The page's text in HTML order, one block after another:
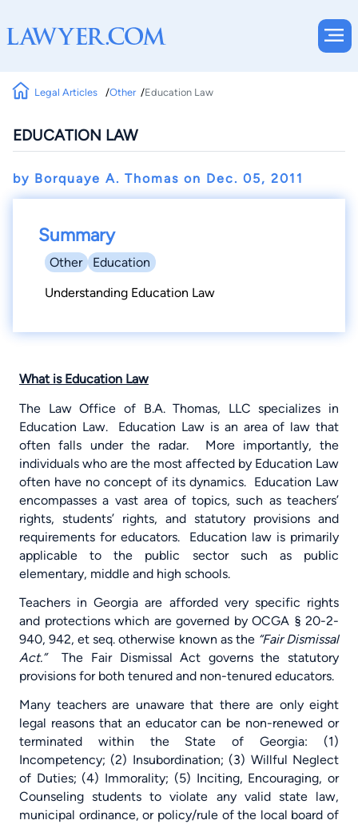
Legal Articles Other Education Law
EDUCATION LAW
by Borquaye A. Thomas on Dec. 05, 2011
Summary
Other Education
Understanding Education Law
What is Education Law
The Law Office of B.A. Thomas, LLC specializes in
Education Law.
Education Law is an area of law that
often falls under the radar.
More importantly, the
individuals who are the most affected by Education Law
often have no concept of its dynamics. Education Law
encompasses a vast area of topics, such as teachers’
rights, students’ rights, and statutory provisions and
requirements for educators.
Education law is primarily
applicable to the public sector such as public
elementary, middle and high schools.
Teachers in Georgia are afforded very specific rights
and protections which are governed by OCGA § 20-2-
940, 942, et seq. otherwise known as the “Fair Dismissal
Act.”
The Fair Dismissal Act governs the statutory
provisions for both tenured and non-tenured educators.
Many teachers are unaware that there are only eight
legal reasons that an educator can be non-renewed or
terminated within the State of Georgia: (1)
Incompetency; (2) Insubordination; (3) Willful Neglect
of Duties; (4) Immorality; (5) Inciting, Encouraging, or
Counseling students to violate any valid state law,
municipal ordinance, or policy/rule of the local board of